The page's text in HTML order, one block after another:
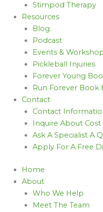
Stimpod Therapy
Resources
Blog
Podcast
Events &
Pickleball Injuries
Forever Young
Run Forever Book
Contact
Contact
Inquire About Cost
Ask A Specialist A
Apply For A Free
Home
About
Who We Help
Meet The Team